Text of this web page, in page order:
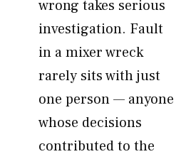
wrong takes serious
investigation. Fault
in a mixer wreck
rarely sits with just
one person — anyone
whose decisions
contributed to the